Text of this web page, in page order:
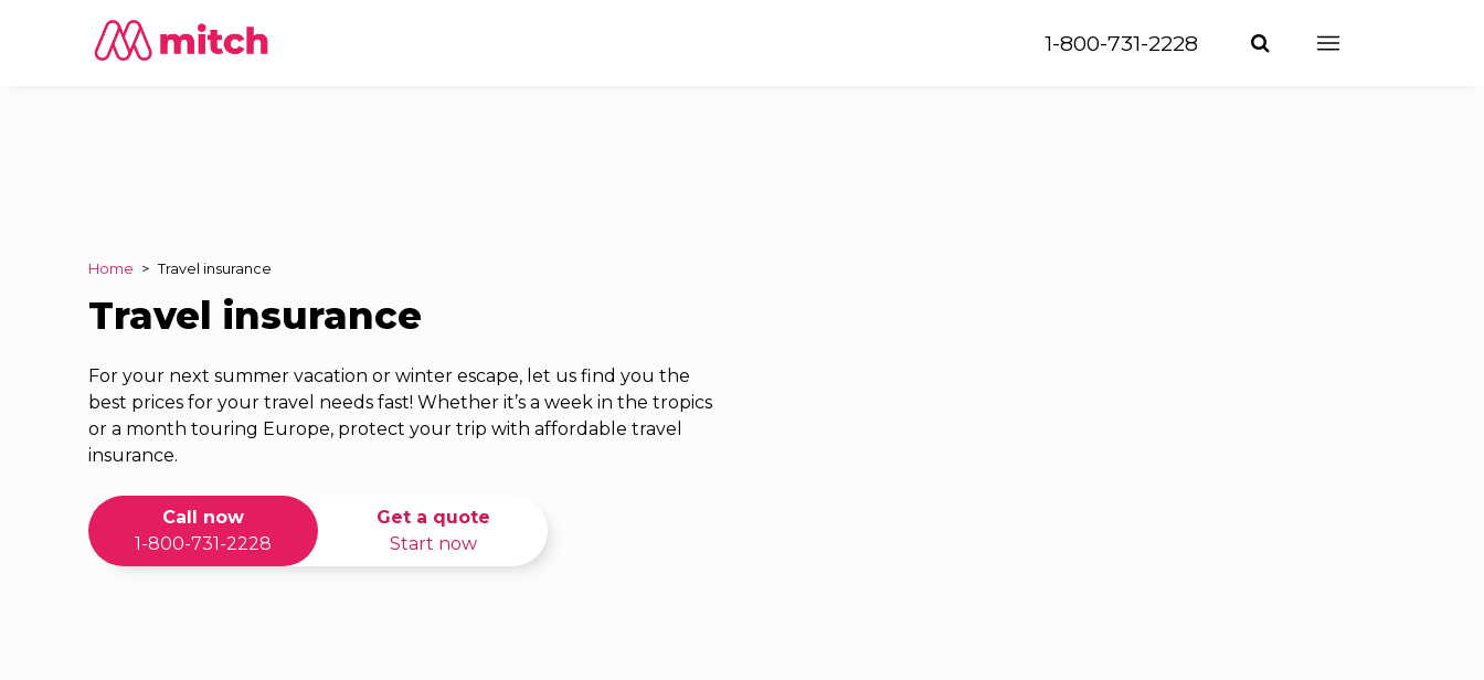
1-800-731-2228
Home > Travel insurance
Travel insurance
For your next summer vacation or winter escape, let us find you the
best prices for your travel needs fast! Whether it’s a week in the tropics
or a month touring Europe, protect your trip with affordable travel
insurance.
Call now
1-800-731-2228
Get a quote
Start now